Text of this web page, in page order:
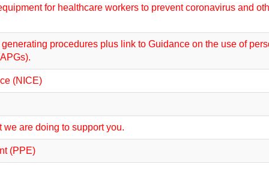
for healthcare workers to prevent coronavirus and
procedures plus link to Guidance on the use of
(NICE)
are doing to support you.
(PPE)